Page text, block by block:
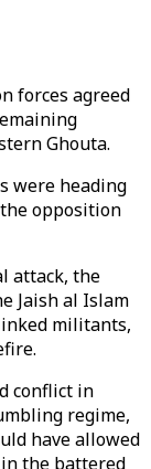
forces agreed
Ghouta.
were heading
opposition
attack, the
Jaish al Islam
militants,
conflict in
regime,
have allowed
the battered